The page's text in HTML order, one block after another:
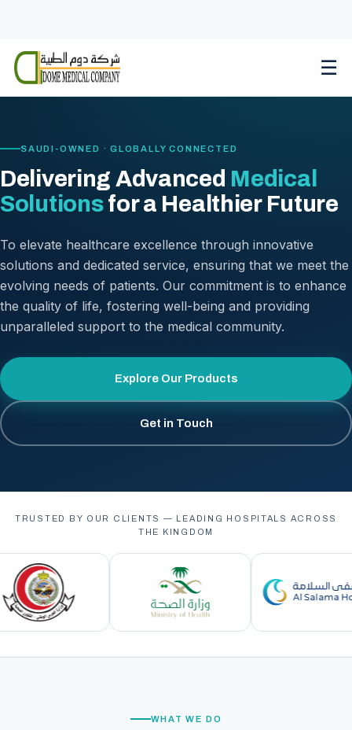
content
☰
SAUDI-OWNED · GLOBALLY CONNECTED
Delivering Advanced Medical
Solutionsfor a Healthier Future
To elevate healthcare excellence through innovative
solutions and dedicated service, ensuring that we meet the
evolving needs of patients. Our commitment is to enhance
the quality of life, fostering well-being and providing
unparalleled support to the medical community.
Explore Our Products
Get in Touch
TRUSTED BY OUR CLIENTS — LEADING HOSPITALS ACROSS
THE KINGDOM
WHAT WE DO